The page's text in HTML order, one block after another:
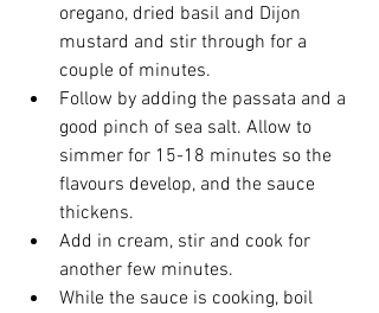
oregano, dried basil and Dijon
mustard and stir through for a
couple of minutes.
Follow by adding the passata and a
good pinch of sea salt. Allow to
simmer for 15-18 minutes so the
flavours develop, and the sauce
thickens.
Add in cream, stir and cook for
another few minutes.
While the sauce is cooking, boil